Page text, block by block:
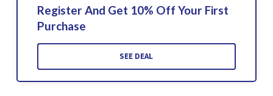
Register And Get 10% Off Your First
Purchase
SEE DEAL